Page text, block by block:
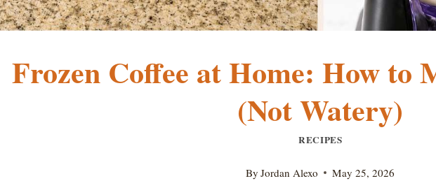
Frozen Coffee at Home: How to
(Not Watery)
RECIPES
By Jordan Alexo May 25, 2026